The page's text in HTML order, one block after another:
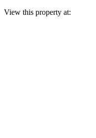
View this property at: